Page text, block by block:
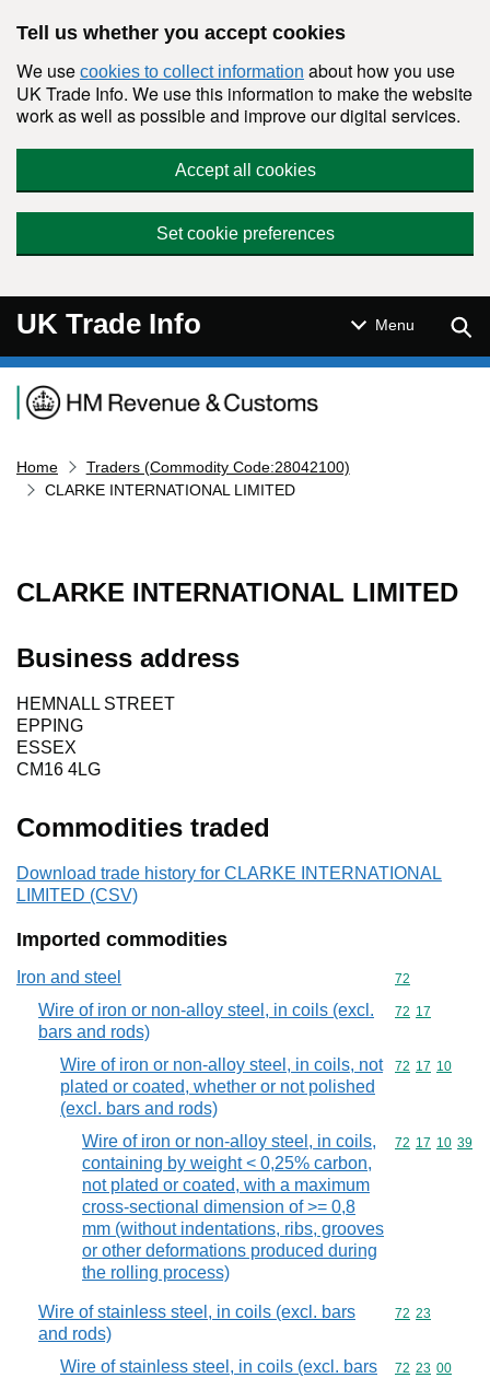
Tell us whether you accept cookies
We use cookies to collect information about how you use
UK Trade Info. We use this information to make the website
work as well as possible and improve our digital services.
Accept all cookies
Set cookie preferences
UK Trade Info Menu
Navigation menu
Home
Traders (Commodity Code:28042100)
CLARKE INTERNATIONAL LIMITED
CLARKE INTERNATIONAL LIMITED
Business address
HEMNALL STREET
EPPING
ESSEX
CM16 4LG
Commodities traded
Download trade history for CLARKE INTERNATIONAL
LIMITED (CSV)
Imported commodities
Iron and steel Commodity
72
Wire of iron or non-alloy steel, in coils (excl.
bars and rods)
Commodity
72 17
Wire of iron or non-alloy steel, in coils, not
plated or coated, whether or not polished
(excl. bars and rods)
Commodity
72 17 10
Wire of iron or non-alloy steel, in coils,
containing by weight < 0,25% carbon,
not plated or coated, with a maximum
cross-sectional dimension of >= 0,8
mm (without indentations, ribs, grooves
or other deformations produced during
the rolling process)
Commodity
72 17 10 39
Wire of stainless steel, in coils (excl. bars
and rods)
Commodity
72 23
Wire of stainless steel, in coils (excl. bars
Commodity
72 23 00